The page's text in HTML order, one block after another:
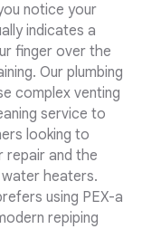
notice your
indicates a
finger over the
Our plumbing
complex venting
service to
looking to
repair and the
heaters.
using PEX-a
repiping